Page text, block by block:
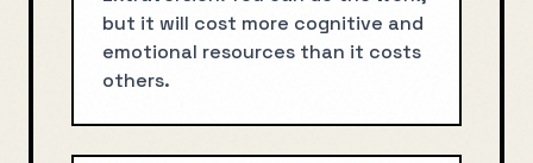
but it will cost more cognitive and
emotional resources than it costs
others.